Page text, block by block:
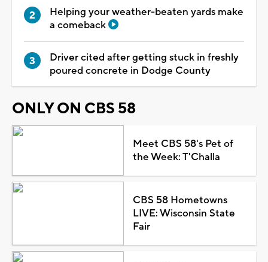
Helping your weather-beaten yards make
a comeback
Driver cited after getting stuck in freshly
poured concrete in Dodge County
ONLY ON CBS 58
Meet CBS 58's Pet of
the Week: T'Challa
CBS 58 Hometowns
LIVE: Wisconsin State
Fair